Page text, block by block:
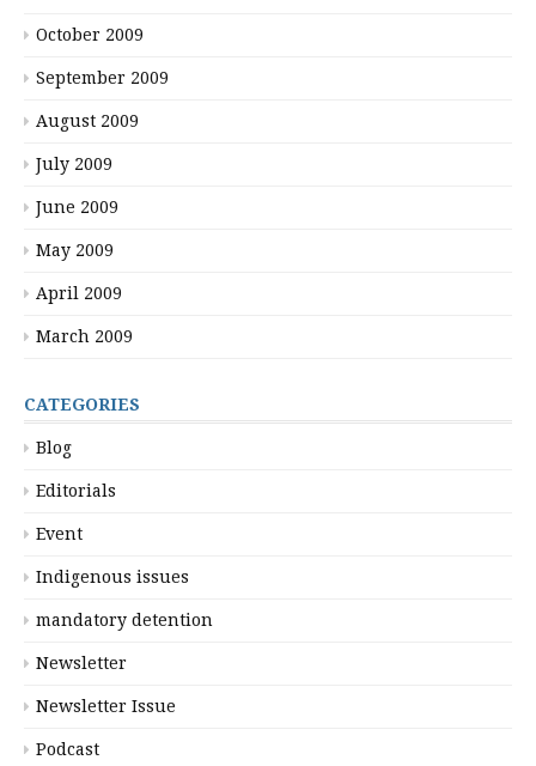
October 2009
September 2009
August 2009
July 2009
June 2009
May 2009
April 2009
March 2009
CATEGORIES
Blog
Editorials
Event
Indigenous issues
mandatory detention
Newsletter
Newsletter Issue
Podcast